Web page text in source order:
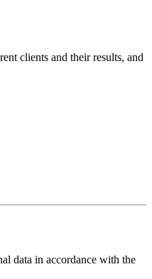
clients and their results, and
data in accordance with the